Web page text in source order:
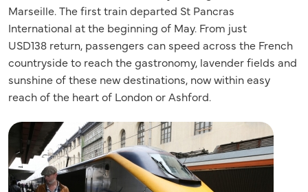
Marseille. The first train departed St Pancras
International at the beginning of May. From just
USD138 return, passengers can speed across the French
countryside to reach the gastronomy, lavender fields and
sunshine of these new destinations, now within easy
reach of the heart of London or Ashford.